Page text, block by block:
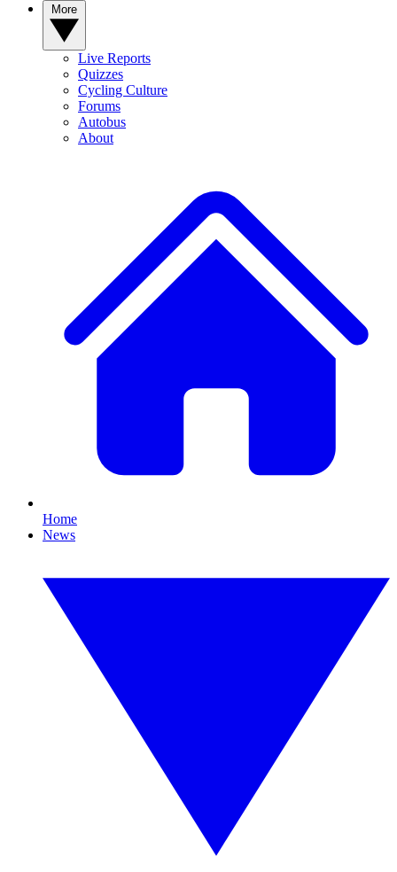
Live Reports
Quizzes
Cycling Culture
Forums
Autobus
About
Home
News